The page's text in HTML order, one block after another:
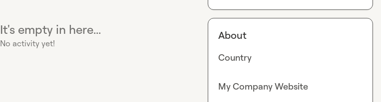
It's empty in here...
No activity yet!
About
Country
My Company Website